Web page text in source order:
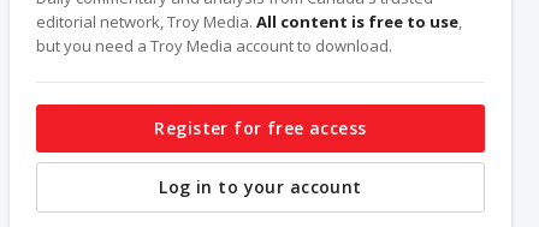
editorial network, Troy Media.All content is free to use,
but you need a Troy Media account to download.
Register for free access
Log in to your account